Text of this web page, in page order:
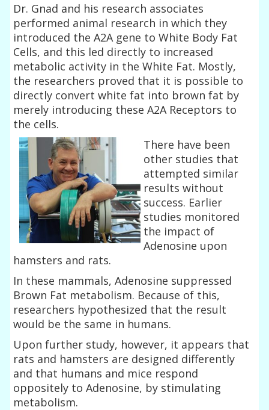
Dr. Gnad and his research associates
performed animal research in which they
introduced the A2A gene to White Body Fat
Cells, and this led directly to increased
metabolic activity in the White Fat. Mostly,
the researchers proved that it is possible to
directly convert white fat into brown fat by
merely introducing these A2A Receptors to
the cells.
There have been
other studies that
attempted similar
results without
success. Earlier
studies monitored
the impact of
Adenosine upon
hamsters and rats.
In these mammals, Adenosine suppressed
Brown Fat metabolism. Because of this,
researchers hypothesized that the result
would be the same in humans.
Upon further study, however, it appears that
rats and hamsters are designed differently
and that humans and mice respond
oppositely to Adenosine, by stimulating
metabolism.